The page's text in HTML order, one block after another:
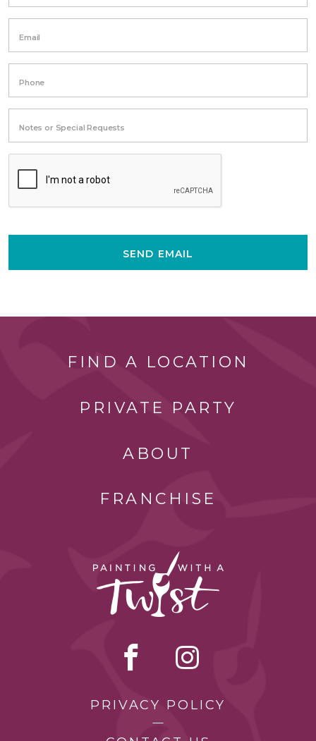
Email
Phone
Notes or Special Requests
SEND EMAIL
FIND A LOCATION
PRIVATE PARTY
ABOUT
FRANCHISE
PRIVACY POLICY